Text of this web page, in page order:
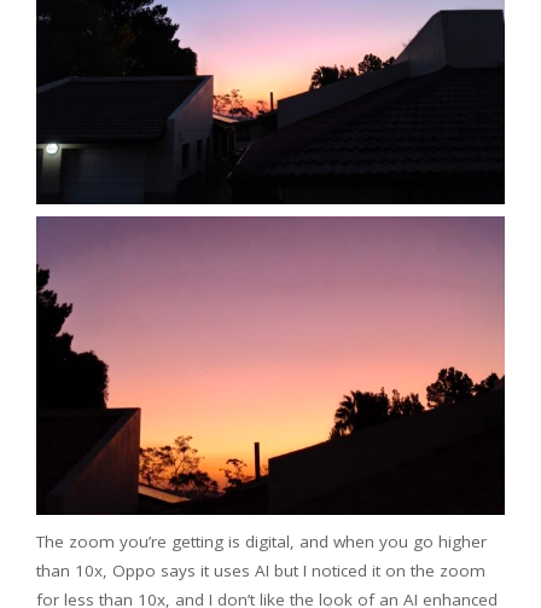
The zoom you’re getting is digital, and when you go higher
than 10x, Oppo says it uses AI but I noticed it on the zoom
for less than 10x, and I don’t like the look of an AI enhanced